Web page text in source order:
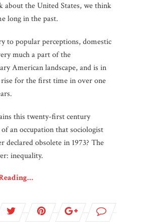
about the United States, we think
long in the past.
to popular perceptions, domestic
much a part of the
American landscape, and is in
for the first time in over one
this twenty-first century
of an occupation that sociologist
declared obsolete in 1973? The
inequality.